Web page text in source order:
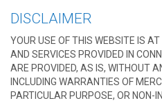
DISCLAIMER
YOUR USE OF THIS WEBSITE IS
AND SERVICES PROVIDED IN
ARE PROVIDED, AS IS, WITHOUT
INCLUDING WARRANTIES OF
PARTICULAR PURPOSE, OR NON-